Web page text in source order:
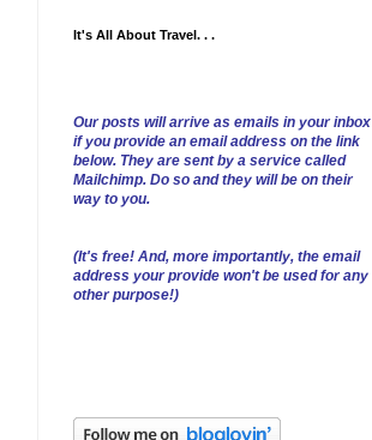
It's All About Travel. . .
Our posts will arrive as emails in your inbox
if you provide an email address on the link
below. They are sent by a service called
Mailchimp. Do so and they will be on their
way to you.
(It's free! And, more importantly, the email
address your provide won't be used for any
other purpose!)